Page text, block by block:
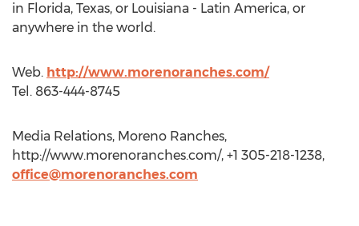
in Florida, Texas, or Louisiana - Latin America, or
anywhere in the world.
Web. http://www.morenoranches.com/
Tel. 863-444-8745
Media Relations, Moreno Ranches,
http://www.morenoranches.com/, +1 305-218-1238,
office@morenoranches.com